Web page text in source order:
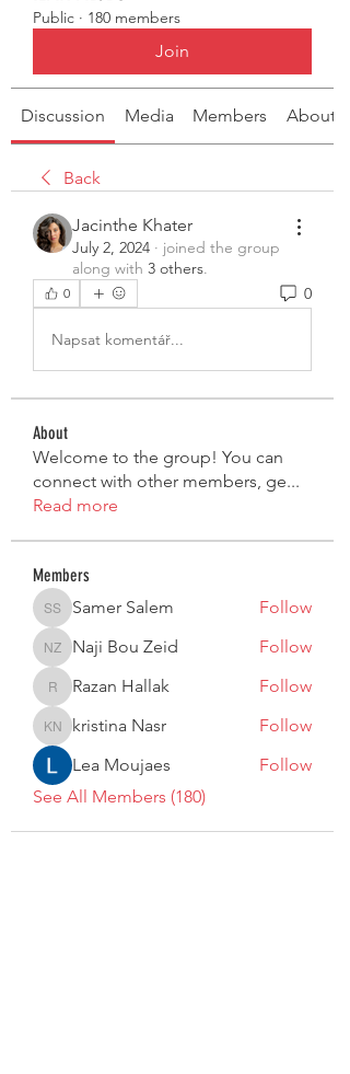
Public · 180 members
Join
Discussion Media Members About
Back
Jacinthe Khater
July 2, 2024 · joined the group
along with 3 others.
0 0
Napsat komentář...
About
Welcome to the group! You can
connect with other members, ge...
Read more
Members
Samer Salem
Samer Salem Follow
Naji Bou Zeid
Naji Bou Zeid Follow
Razan Hallak
Razan Hallak Follow
kristina Nasr
kristina Nasr
Follow
Lea Moujaes
Follow
See All Members (180)